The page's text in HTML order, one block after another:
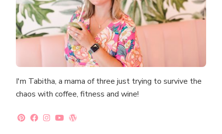
I'm Tabitha, a mama of three just trying to survive the
chaos with coffee, fitness and wine!